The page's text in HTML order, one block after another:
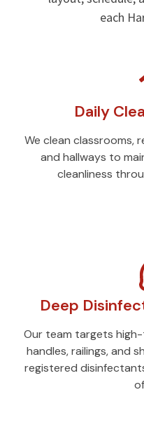
each
Daily
We clean classrooms,
and hallways to
cleanliness
Deep
Our team targets
handles, railings, and
registered